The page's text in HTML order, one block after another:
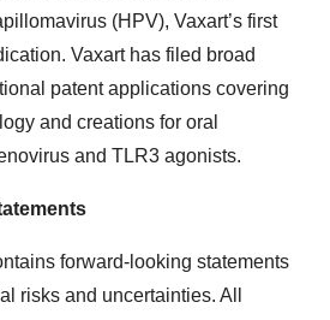
(HPV), Vaxart’s first
Vaxart has filed broad
patent applications covering
and creations for oral
and TLR3 agonists.
forward-looking statements
risks and uncertainties. All